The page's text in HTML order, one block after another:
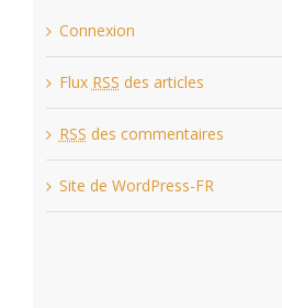
Connexion
Flux RSS des articles
RSS des commentaires
Site de WordPress-FR